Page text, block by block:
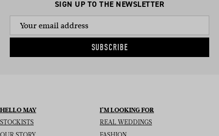
SIGN UP TO THE NEWSLETTER
SUBSCRIBE
HELLO MAY
STOCKISTS
I’M LOOKING FOR
REAL WEDDINGS